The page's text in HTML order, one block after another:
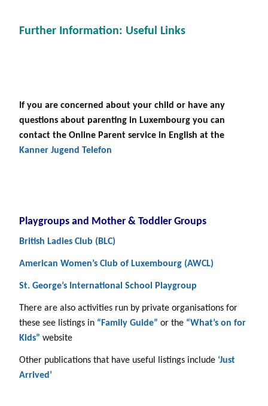
Further Information: Useful Links
If you are concerned about your child or have any
questions about parenting in Luxembourg you can
contact the Online Parent service in English at the
Kanner Jugend Telefon
Playgroups and Mother & Toddler Groups
British Ladies Club (BLC)
American Women’s Club of Luxembourg (AWCL)
St. George’s International School Playgroup
There are also activities run by private organisations for
these see listings in “Family Guide” or the “What’s on for
Kids” website
Other publications that have useful listings include ‘Just
Arrived’